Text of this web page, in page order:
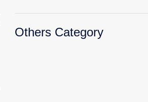
Others Category